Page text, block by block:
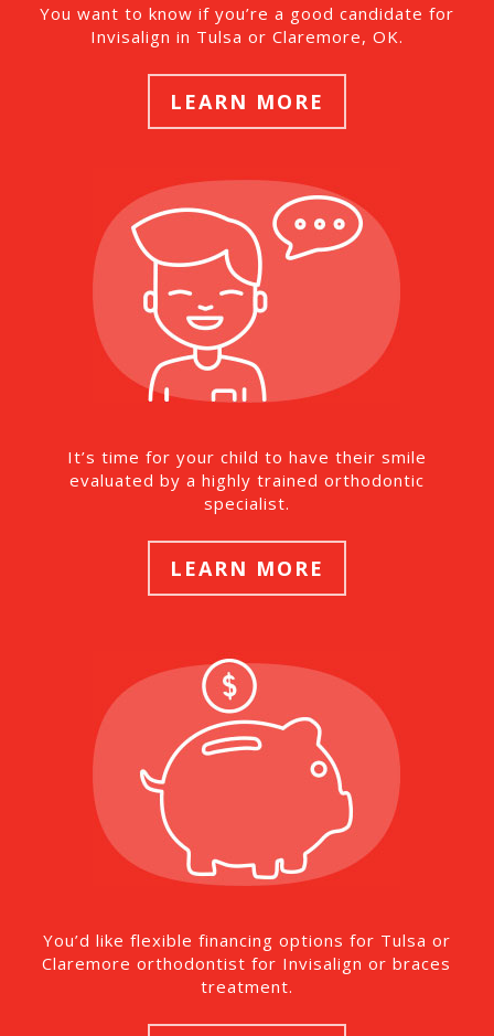
You want to know if you’re a good candidate for
Invisalign in Tulsa or Claremore, OK.
LEARN MORE
It’s time for your child to have their smile
evaluated by a highly trained orthodontic
specialist.
LEARN MORE
You’d like flexible financing options for Tulsa or
Claremore orthodontist for Invisalign or braces
treatment.